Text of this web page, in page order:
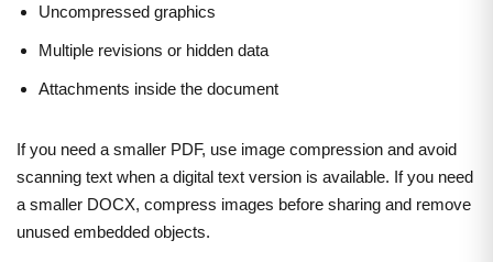
Uncompressed graphics
Multiple revisions or hidden data
Attachments inside the document
If you need a smaller PDF, use image compression and avoid
scanning text when a digital text version is available. If you need
a smaller DOCX, compress images before sharing and remove
unused embedded objects.